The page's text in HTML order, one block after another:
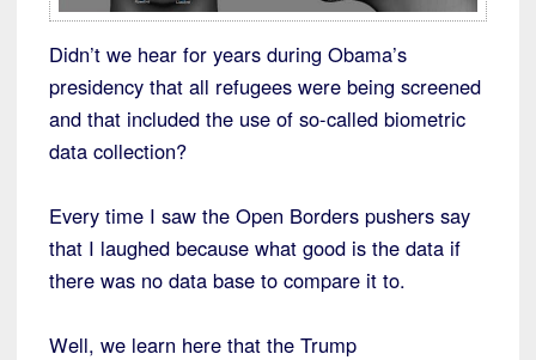
Didn’t we hear for years during Obama’s
presidency that all refugees were being screened
and that included the use of so-called biometric
data collection?
Every time I saw the Open Borders pushers say
that I laughed because what good is the data if
there was no data base to compare it to.
Well, we learn here that the Trump